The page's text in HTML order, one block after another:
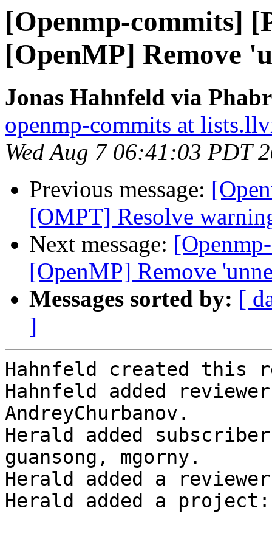
[Openmp-commits]
[OpenMP] Remove
Jonas Hahnfeld via
openmp-commits at
Wed Aug 7 06:41:03 PDT
Previous message:
[OMPT] Resolve
Next message:
[OpenMP] Remove
Messages sorted by: [
]
Hahnfeld created this
Hahnfeld added
AndreyChurbanov.
Herald added
guansong, mgorny.
Herald added a
Herald added a project: